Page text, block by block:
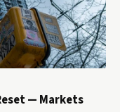
— Markets